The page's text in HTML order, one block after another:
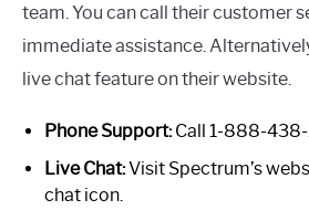
team. You can call their customer
immediate assistance.
live chat feature on their website.
Phone Support:Call 1-888-
Live Chat:Visit Spectrum’s
chat icon.